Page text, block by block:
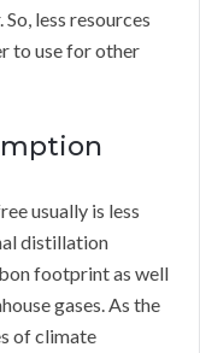
less resources
to use for other
usually is less
distillation
footprint as well
gases. As the
of climate